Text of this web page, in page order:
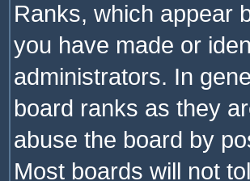
Ranks, which appear
you have made or
administrators. In
board ranks as they
abuse the board by
Most boards will not